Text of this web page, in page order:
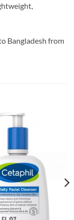
Bangladesh from